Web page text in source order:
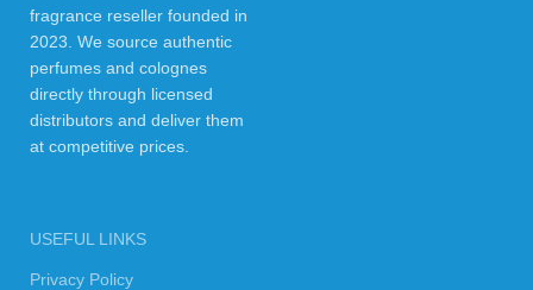
fragrance reseller founded in
2023. We source authentic
perfumes and colognes
directly through licensed
distributors and deliver them
at competitive prices.
USEFUL LINKS
Privacy Policy